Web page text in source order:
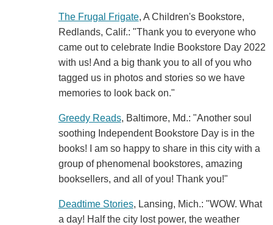
The Frugal Frigate, A Children's Bookstore,
Redlands, Calif.: "Thank you to everyone who
came out to celebrate Indie Bookstore Day 2022
with us! And a big thank you to all of you who
tagged us in photos and stories so we have
memories to look back on."
Greedy Reads, Baltimore, Md.: "Another soul
soothing Independent Bookstore Day is in the
books! I am so happy to share in this city with a
group of phenomenal bookstores, amazing
booksellers, and all of you! Thank you!"
Deadtime Stories, Lansing, Mich.: "WOW. What
a day! Half the city lost power, the weather